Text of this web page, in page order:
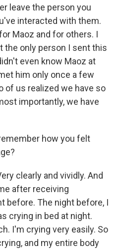
leave the person you
interacted with them.
Maoz and for others. I
the only person I sent this
even know Maoz at
him only once a few
of us realized we have so
importantly, we have
how you felt
clearly and vividly. And
after receiving
before. The night before, I
crying in bed at night.
I'm crying very easily. So
and my entire body